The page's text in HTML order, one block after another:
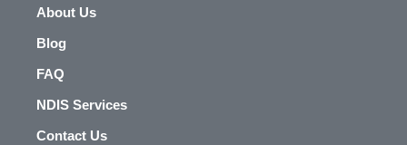
About Us
Blog
FAQ
NDIS Services
Contact Us